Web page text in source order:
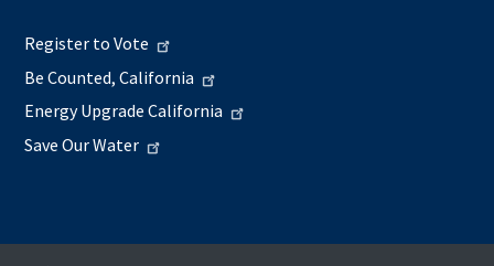
Register to Vote
Be Counted, California
Energy Upgrade California
Save Our Water